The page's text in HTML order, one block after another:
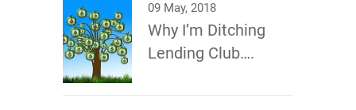
09 May, 2018
Why I’m Ditching
Lending Club….